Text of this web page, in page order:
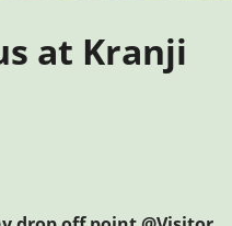
at Kranji